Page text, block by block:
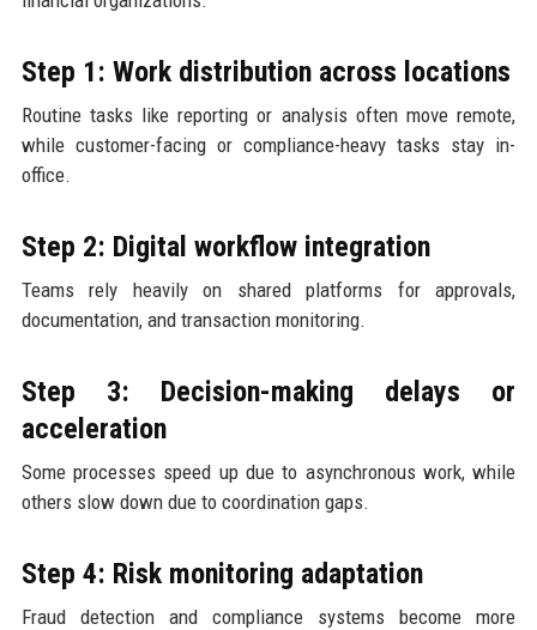
Step 1: Work distribution across locations
Routine tasks like reporting or analysis often move remote,
while customer-facing or compliance-heavy tasks stay in-
office.
Step 2: Digital workflow integration
Teams rely heavily on shared platforms for approvals,
documentation, and transaction monitoring.
Step 3: Decision-making delays or
acceleration
Some processes speed up due to asynchronous work, while
others slow down due to coordination gaps.
Step 4: Risk monitoring adaptation
Fraud detection and compliance systems become more